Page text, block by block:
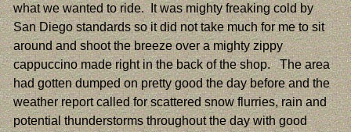
what we wanted to ride. It was mighty freaking cold by
San Diego standards so it did not take much for me to sit
around and shoot the breeze over a mighty zippy
cappuccino made right in the back of the shop. The area
had gotten dumped on pretty good the day before and the
weather report called for scattered snow flurries, rain and
potential thunderstorms throughout the day with good